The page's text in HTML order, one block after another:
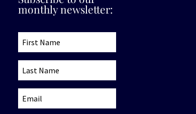
monthly newsletter: